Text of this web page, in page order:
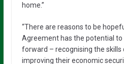
home.”
“There are reasons to be
Agreement has the potential
forward – recognising the skills
improving their economic